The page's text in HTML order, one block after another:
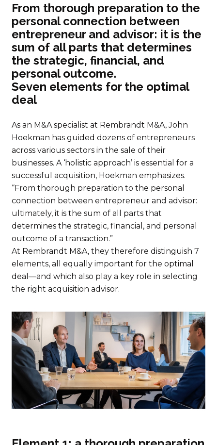
From thorough preparation to the
personal connection between
entrepreneur and advisor: it is the
sum of all parts that determines
the strategic, financial, and
personal outcome.
Seven elements for the optimal
deal
As an M&A specialist at Rembrandt M&A, John
Hoekman has guided dozens of entrepreneurs
across various sectors in the sale of their
businesses. A ‘holistic approach’ is essential for a
successful acquisition, Hoekman emphasizes.
“From thorough preparation to the personal
connection between entrepreneur and advisor:
ultimately, it is the sum of all parts that
determines the strategic, financial, and personal
outcome of a transaction.”
At Rembrandt M&A, they therefore distinguish 7
elements, all equally important for the optimal
deal—and which also play a key role in selecting
the right acquisition advisor.